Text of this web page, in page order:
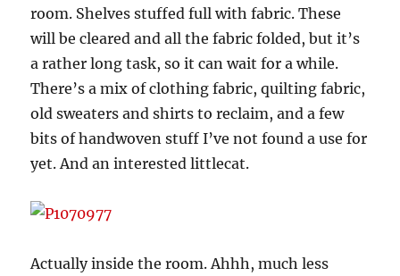
room. Shelves stuffed full with fabric. These
will be cleared and all the fabric folded, but it’s
a rather long task, so it can wait for a while.
There’s a mix of clothing fabric, quilting fabric,
old sweaters and shirts to reclaim, and a few
bits of handwoven stuff I’ve not found a use for
yet. And an interested littlecat.
Actually inside the room. Ahhh, much less